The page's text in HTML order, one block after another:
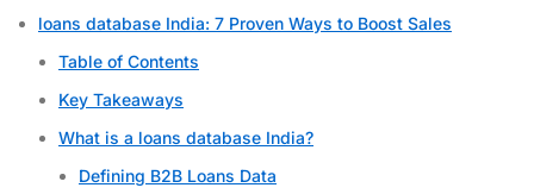
loans database India: 7 Proven Ways to Boost Sales
Table of Contents
Key Takeaways
What is a loans database India?
Defining B2B Loans Data